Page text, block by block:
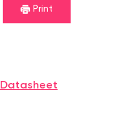
Print
Datasheet